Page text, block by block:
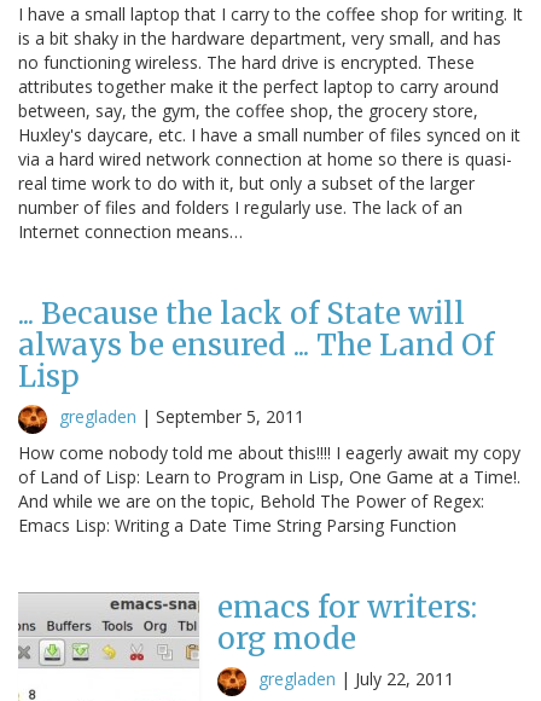
I have a small laptop that I carry to the coffee shop for writing. It
is a bit shaky in the hardware department, very small, and has
no functioning wireless. The hard drive is encrypted. These
attributes together make it the perfect laptop to carry around
between, say, the gym, the coffee shop, the grocery store,
Huxley's daycare, etc. I have a small number of files synced on it
via a hard wired network connection at home so there is quasi-
real time work to do with it, but only a subset of the larger
number of files and folders I regularly use. The lack of an
Internet connection means…
... Because the lack of State will
always be ensured ... The Land Of
Lisp
gregladen | September 5, 2011
How come nobody told me about this!!!! I eagerly await my copy
of Land of Lisp: Learn to Program in Lisp, One Game at a Time!.
And while we are on the topic, Behold The Power of Regex:
Emacs Lisp: Writing a Date Time String Parsing Function
emacs for writers:
org mode
gregladen | July 22, 2011